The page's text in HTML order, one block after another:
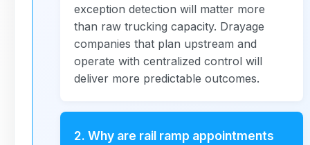
exception detection will matter more
than raw trucking capacity. Drayage
companies that plan upstream and
operate with centralized control will
deliver more predictable outcomes.
2. Why are rail ramp appointments